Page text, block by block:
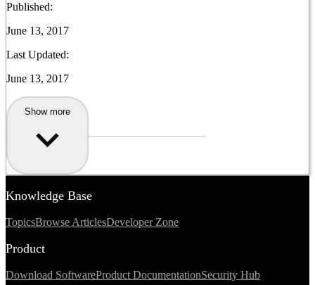
Published:
June 13, 2017
Last Updated:
June 13, 2017
Show more
Knowledge Base
TopicsBrowse ArticlesDeveloper Zone
Product
Download SoftwareProduct DocumentationSecurity Hub